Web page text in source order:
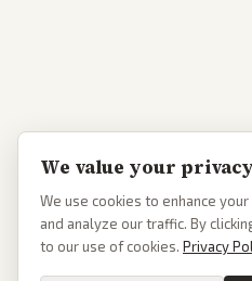
We value your privacy
We use cookies to enhance
and analyze our traffic. By
to our use of cookies. Privacy